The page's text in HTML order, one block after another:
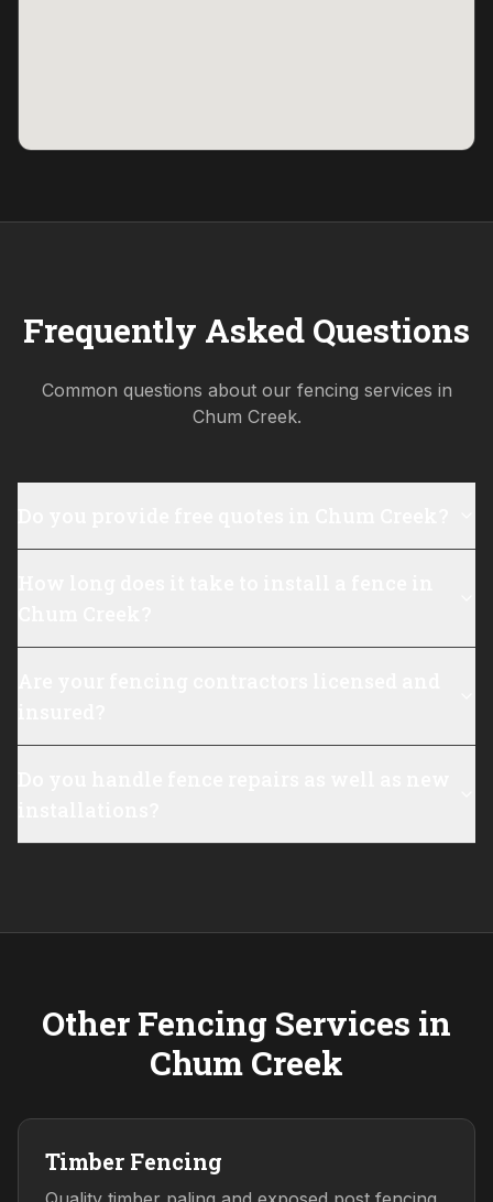
Frequently Asked Questions
Common questions about our fencing services in
Chum Creek.
Other Fencing Services in
Chum Creek
Timber Fencing